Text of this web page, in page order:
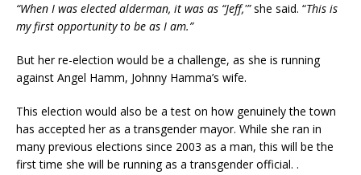
“When I was elected alderman, it was as “Jeff,'”she said. “This is
my first opportunity to be as I am.”
But her re-election would be a challenge, as she is running
against Angel Hamm, Johnny Hamma’s wife.
This election would also be a test on how genuinely the town
has accepted her as a transgender mayor. While she ran in
many previous elections since 2003 as a man, this will be the
first time she will be running as a transgender official. .